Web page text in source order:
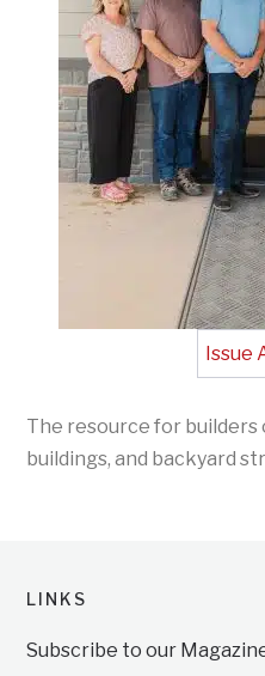
Issue
The resource for builders
buildings, and backyard
LINKS
Subscribe to our